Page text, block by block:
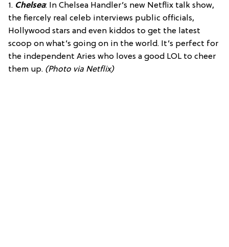
1. Chelsea: In Chelsea Handler’s new Netflix talk show,
the fiercely real celeb interviews public officials,
Hollywood stars and even kiddos to get the latest
scoop on what’s going on in the world. It’s perfect for
the independent Aries who loves a good LOL to cheer
them up. (Photo via Netflix)